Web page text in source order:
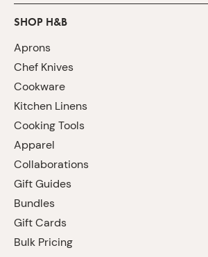
SHOP H&B
Aprons
Chef Knives
Cookware
Kitchen Linens
Cooking Tools
Apparel
Collaborations
Gift Guides
Bundles
Gift Cards
Bulk Pricing